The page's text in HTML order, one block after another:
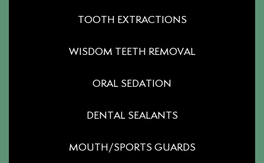
TOOTH EXTRACTIONS
WISDOM TEETH REMOVAL
ORAL SEDATION
DENTAL SEALANTS
MOUTH/SPORTS GUARDS